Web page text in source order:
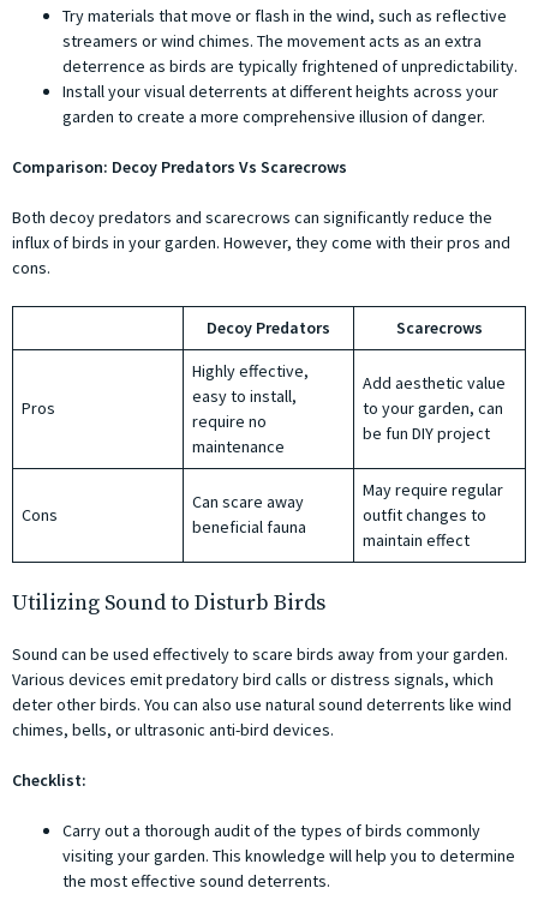
Try materials that move or flash in the wind, such as reflective
streamers or wind chimes. The movement acts as an extra
deterrence as birds are typically frightened of unpredictability.
Install your visual deterrents at different heights across your
garden to create a more comprehensive illusion of danger.
Comparison: Decoy Predators Vs Scarecrows
Both decoy predators and scarecrows can significantly reduce the
influx of birds in your garden. However, they come with their pros and
cons.
Decoy Predators Scarecrows
Pros
Highly effective,
easy to install,
require no
maintenance
Add aesthetic value
to your garden, can
be fun DIY project
Cons
Can scare away
beneficial fauna
May require regular
outfit changes to
maintain effect
Utilizing Sound to Disturb Birds
Sound can be used effectively to scare birds away from your garden.
Various devices emit predatory bird calls or distress signals, which
deter other birds. You can also use natural sound deterrents like wind
chimes, bells, or ultrasonic anti-bird devices.
Checklist:
Carry out a thorough audit of the types of birds commonly
visiting your garden. This knowledge will help you to determine
the most effective sound deterrents.